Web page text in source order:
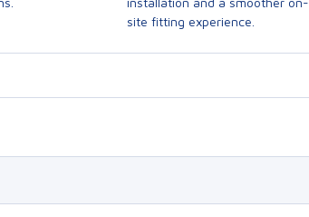
site fitting experience.